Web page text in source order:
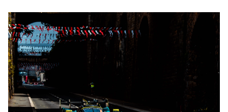
HOSPITALITY
TICKETING
24H LEMANS